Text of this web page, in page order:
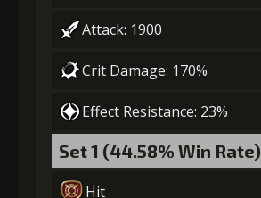
Attack: 1900
Crit Damage: 170%
Effect Resistance: 23%
Set 1 (44.58% Win Rate)
Hit